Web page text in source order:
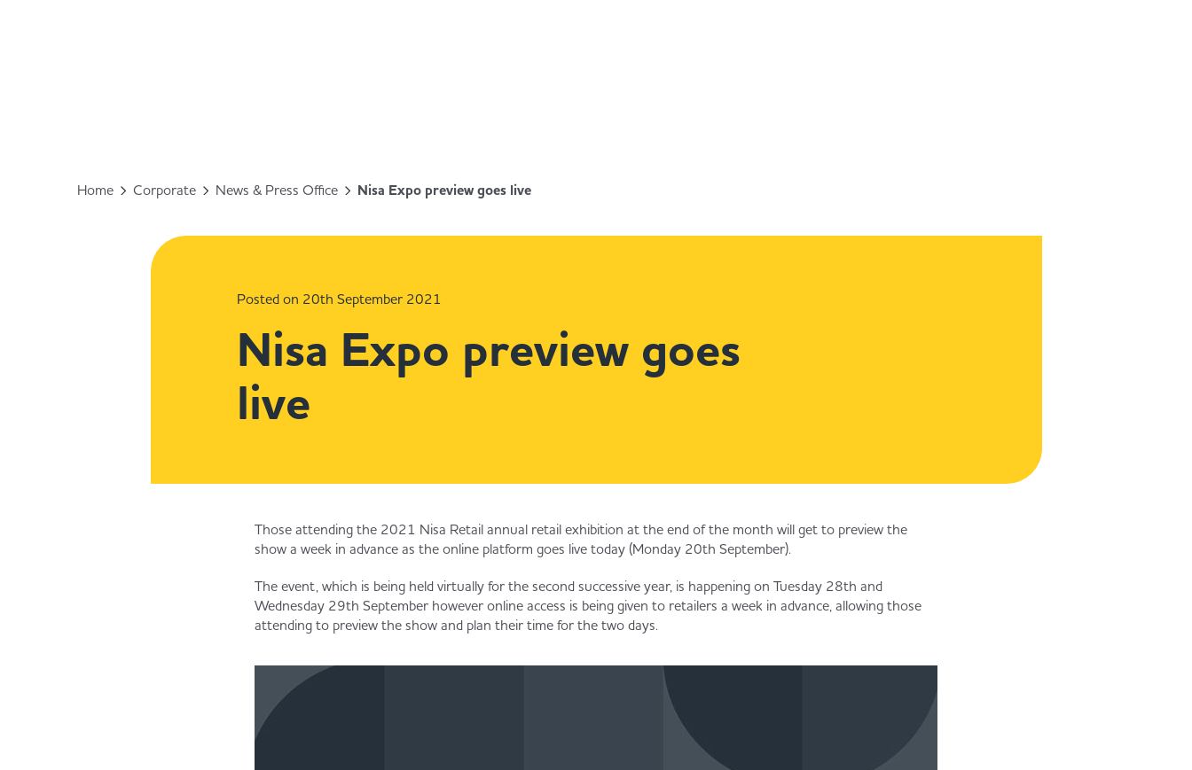
Home Corporate News & Press Office Nisa Expo preview goes live
Posted on 20th September 2021
Nisa Expo preview goes
live
Those attending the 2021 Nisa Retail annual retail exhibition at the end of the month will get to preview the
show a week in advance as the online platform goes live today (Monday 20th September).
The event, which is being held virtually for the second successive year, is happening on Tuesday 28th and
Wednesday 29th September however online access is being given to retailers a week in advance, allowing those
attending to preview the show and plan their time for the two days.